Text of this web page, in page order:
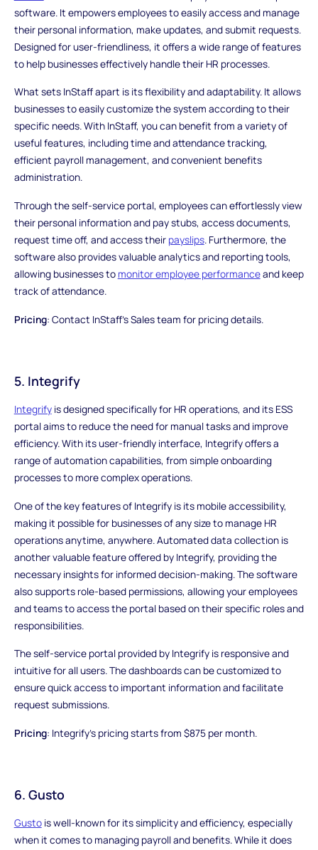
software. It empowers employees to easily access and manage
their personal information, make updates, and submit requests.
Designed for user-friendliness, it offers a wide range of features
to help businesses effectively handle their HR processes.
What sets InStaff apart is its flexibility and adaptability. It allows
businesses to easily customize the system according to their
specific needs. With InStaff, you can benefit from a variety of
useful features, including time and attendance tracking,
efficient payroll management, and convenient benefits
administration.
Through the self-service portal, employees can effortlessly view
their personal information and pay stubs, access documents,
request time off, and access their payslips. Furthermore, the
software also provides valuable analytics and reporting tools,
allowing businesses to monitor employee performanceand keep
track of attendance.
Pricing: Contact InStaff's Sales team for pricing details.
5. Integrify
Integrifyis designed specifically for HR operations, and its ESS
portal aims to reduce the need for manual tasks and improve
efficiency. With its user-friendly interface, Integrify offers a
range of automation capabilities, from simple onboarding
processes to more complex operations.
One of the key features of Integrify is its mobile accessibility,
making it possible for businesses of any size to manage HR
operations anytime, anywhere. Automated data collection is
another valuable feature offered by Integrify, providing the
necessary insights for informed decision-making. The software
also supports role-based permissions, allowing your employees
and teams to access the portal based on their specific roles and
responsibilities.
The self-service portal provided by Integrify is responsive and
intuitive for all users. The dashboards can be customized to
ensure quick access to important information and facilitate
request submissions.
Pricing: Integrify's pricing starts from $875 per month.
6. Gusto
Gustois well-known for its simplicity and efficiency, especially
when it comes to managing payroll and benefits. While it does